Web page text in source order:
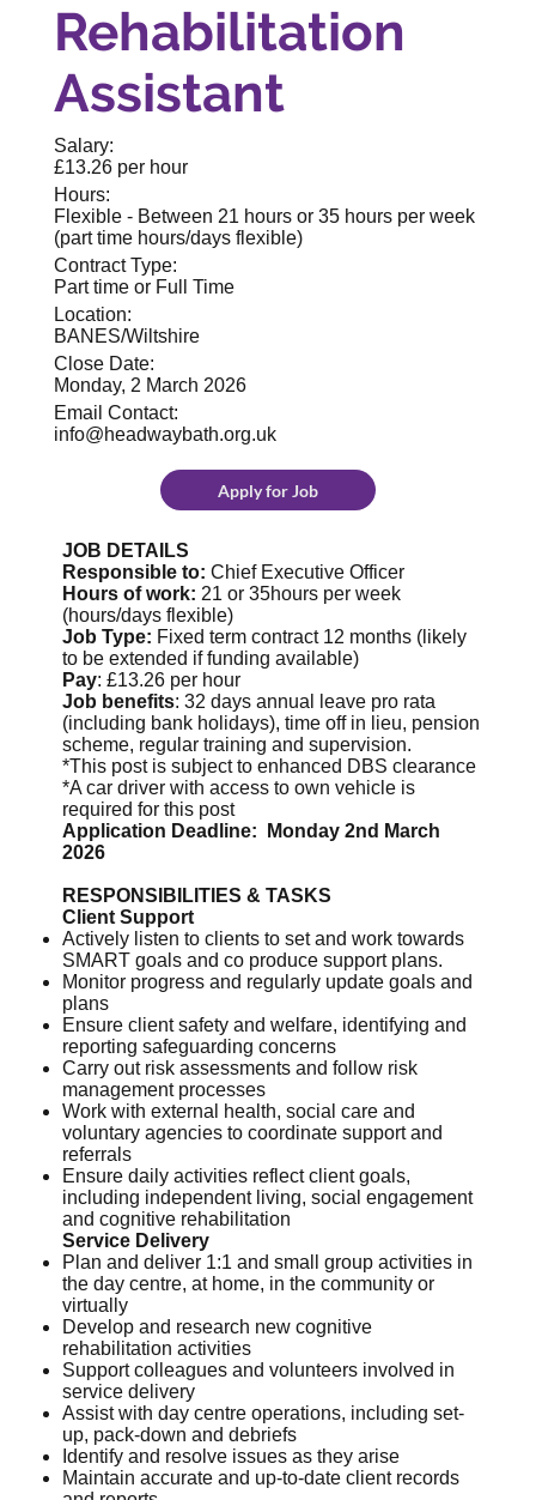
JOB DETAILS
Responsible to: Chief Executive Officer
Hours of work: 21 or 35hours per week
(hours/days flexible)
Job Type: Fixed term contract 12 months (likely
to be extended if funding available)
Pay: £13.26 per hour
Job benefits: 32 days annual leave pro rata
(including bank holidays), time off in lieu, pension
scheme, regular training and supervision.
*This post is subject to enhanced DBS clearance
*A car driver with access to own vehicle is
required for this post
Application Deadline: Monday 2nd March
2026
RESPONSIBILITIES & TASKS
Client Support
Actively listen to clients to set and work towards
SMART goals and co produce support plans.
Monitor progress and regularly update goals and
plans
Ensure client safety and welfare, identifying and
reporting safeguarding concerns
Carry out risk assessments and follow risk
management processes
Work with external health, social care and
voluntary agencies to coordinate support and
referrals
Ensure daily activities reflect client goals,
including independent living, social engagement
and cognitive rehabilitation
Service Delivery
Plan and deliver 1:1 and small group activities in
the day centre, at home, in the community or
virtually
Develop and research new cognitive
rehabilitation activities
Support colleagues and volunteers involved in
service delivery
Assist with day centre operations, including set-
up, pack-down and debriefs
Identify and resolve issues as they arise
Maintain accurate and up-to-date client records
Rehabilitation
Assistant
Salary:
£13.26 per hour
Hours:
Flexible - Between 21 hours or 35 hours per week
(part time hours/days flexible)
Contract Type:
Part time or Full Time
Location:
BANES/Wiltshire
Close Date:
Monday, 2 March 2026
Email Contact:
info@headwaybath.org.uk
Apply for Job